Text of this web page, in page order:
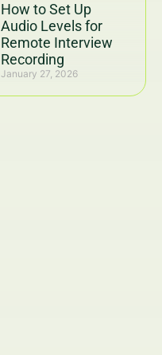
How to Set Up
Audio Levels for
Remote Interview
Recording
January 27, 2026